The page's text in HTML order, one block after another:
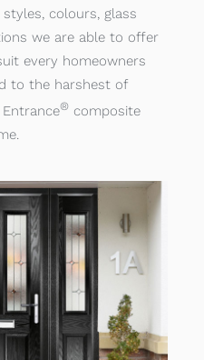
colours, glass
we are able to offer
every homeowners
to the harshest of
®composite